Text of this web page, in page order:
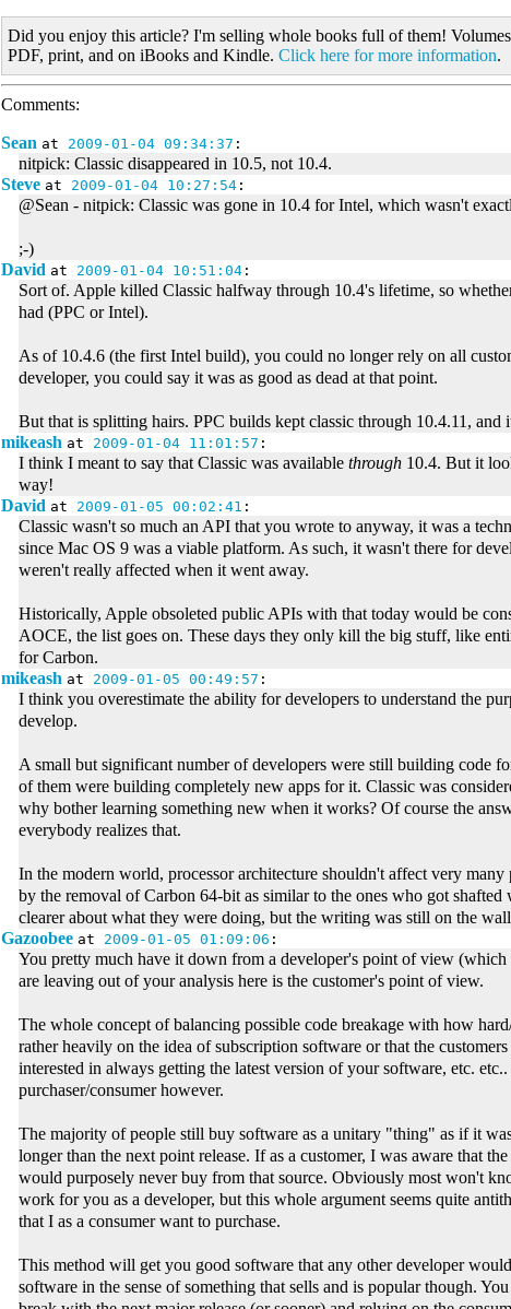
Did you enjoy this article? I'm selling whole books full of them!
PDF, print, and on iBooks and Kindle. Click here for more information.
Comments:
Sean at 2009-01-04 09:34:37 :
nitpick: Classic disappeared in 10.5, not 10.4.
Steve at 2009-01-04 10:27:54 :
@Sean - nitpick: Classic was gone in 10.4 for Intel, which wasn't
;-)
David at 2009-01-04 10:51:04 :
Sort of. Apple killed Classic halfway through 10.4's lifetime, so
had (PPC or Intel).
As of 10.4.6 (the first Intel build), you could no longer rely on all
developer, you could say it was as good as dead at that point.
But that is splitting hairs. PPC builds kept classic through 10.4.11,
mikeash at 2009-01-04 11:01:57 :
I think I meant to say that Classic was available through 10.4. But it
way!
David at 2009-01-05 00:02:41 :
Classic wasn't so much an API that you wrote to anyway, it was a
since Mac OS 9 was a viable platform. As such, it wasn't there for
weren't really affected when it went away.
Historically, Apple obsoleted public APIs with that today would be
AOCE, the list goes on. These days they only kill the big stuff, like
for Carbon.
mikeash at 2009-01-05 00:49:57 :
I think you overestimate the ability for developers to understand the
develop.
A small but significant number of developers were still building code
of them were building completely new apps for it. Classic was
why bother learning something new when it works? Of course the
everybody realizes that.
In the modern world, processor architecture shouldn't affect very
by the removal of Carbon 64-bit as similar to the ones who got shafted
clearer about what they were doing, but the writing was still on the
Gazoobee at 2009-01-05 01:09:06 :
You pretty much have it down from a developer's point of view
are leaving out of your analysis here is the customer's point of view.
The whole concept of balancing possible code breakage with how
rather heavily on the idea of subscription software or that the
interested in always getting the latest version of your software, etc.
purchaser/consumer however.
The majority of people still buy software as a unitary "thing" as if it
longer than the next point release. If as a customer, I was aware that
would purposely never buy from that source. Obviously most won't
work for you as a developer, but this whole argument seems quite
that I as a consumer want to purchase.
This method will get you good software that any other developer
software in the sense of something that sells and is popular though.